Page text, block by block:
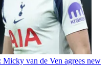
van de Ven agrees new